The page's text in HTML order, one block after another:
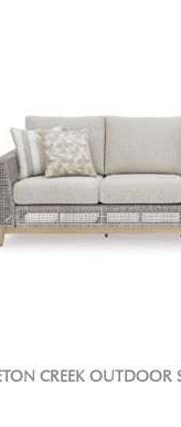
CREEK OUTDOOR